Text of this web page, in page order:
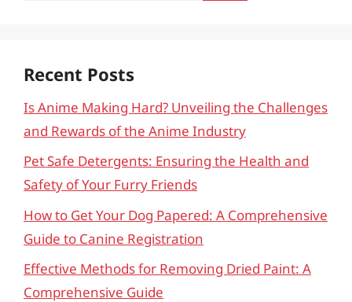
Recent Posts
Is Anime Making Hard? Unveiling the Challenges
and Rewards of the Anime Industry
Pet Safe Detergents: Ensuring the Health and
Safety of Your Furry Friends
How to Get Your Dog Papered: A Comprehensive
Guide to Canine Registration
Effective Methods for Removing Dried Paint: A
Comprehensive Guide